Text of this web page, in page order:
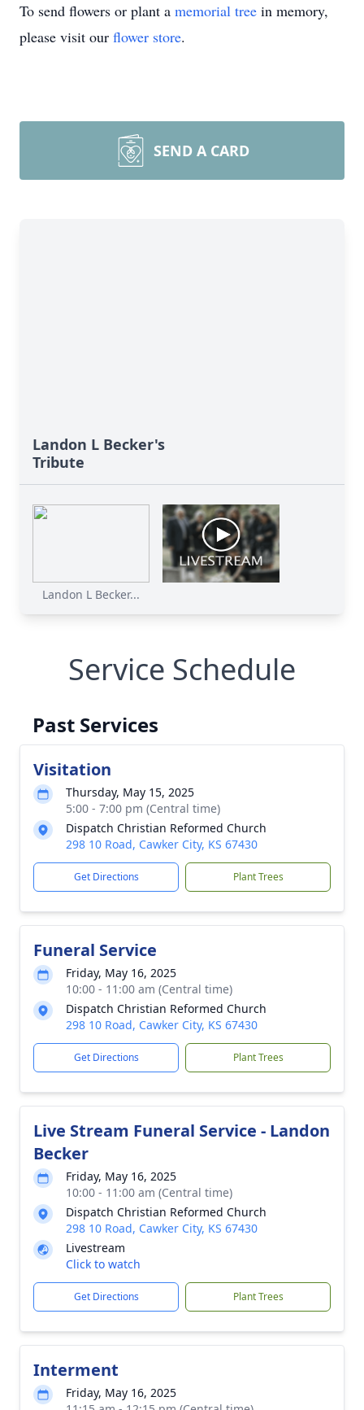
To send flowers or plant a memorial tree in memory,
please visit our flower store.
SEND A CARD
Landon L Becker's
Tribute
Landon L Becker...
Service Schedule
Past Services
Visitation
Thursday, May 15, 2025
5:00 - 7:00 pm (Central time)
Dispatch Christian Reformed Church
298 10 Road, Cawker City, KS 67430
Get Directions Plant Trees
Funeral Service
Friday, May 16, 2025
10:00 - 11:00 am (Central time)
Dispatch Christian Reformed Church
298 10 Road, Cawker City, KS 67430
Get Directions Plant Trees
Live Stream Funeral Service - Landon
Becker
Friday, May 16, 2025
10:00 - 11:00 am (Central time)
Dispatch Christian Reformed Church
298 10 Road, Cawker City, KS 67430
Livestream
Click to watch
Get Directions Plant Trees
Interment
Friday, May 16, 2025